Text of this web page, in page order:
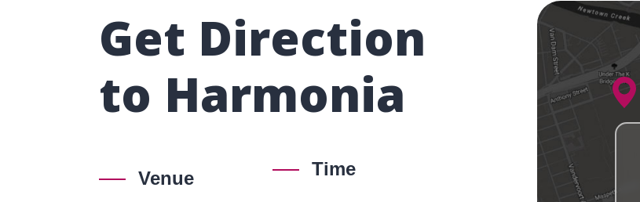
Get Direction
to Harmonia
Venue Time